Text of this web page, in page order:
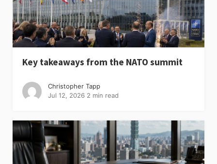
Key takeaways from the NATO summit
Christopher Tapp
Jul 12, 2026 2 min read